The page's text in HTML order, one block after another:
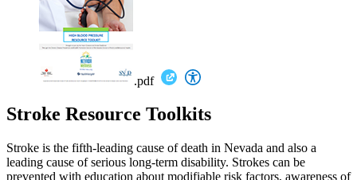
.pdf
Stroke Resource Toolkits
Stroke is the fifth-leading cause of death in Nevada and also a
leading cause of serious long-term disability. Strokes can be
prevented with education about modifiable risk factors, awareness of